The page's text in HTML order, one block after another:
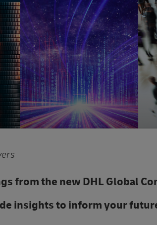
from the new DHL Global
insights to inform your